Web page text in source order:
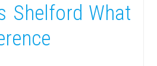
Shelford What